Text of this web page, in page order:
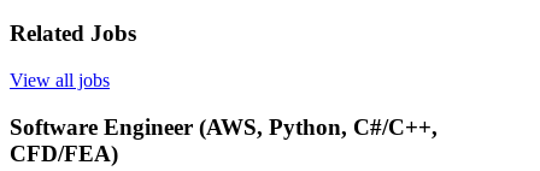
Related Jobs
View all jobs
Software Engineer (AWS, Python, C#/C++,
CFD/FEA)